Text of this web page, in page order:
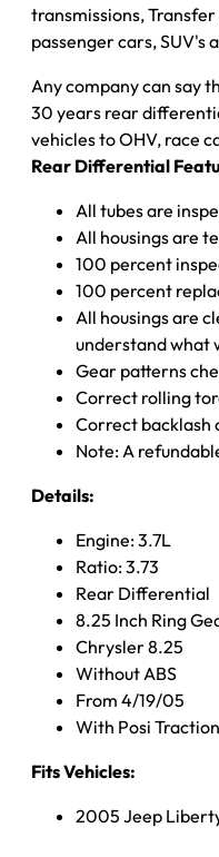
transmissions,
passenger cars, SUV's
Any company can say
30 years rear
vehicles to OHV, race
Rear Differential
All tubes are
All housings are
100 percent
100 percent
All housings are
understand what
Gear patterns
Correct rolling
Correct backlash
Note: A
Details:
Engine: 3.7L
Ratio: 3.73
Rear Differential
8.25 Inch Ring
Chrysler 8.25
Without ABS
From 4/19/05
With Posi Traction
Fits Vehicles:
2005 Jeep